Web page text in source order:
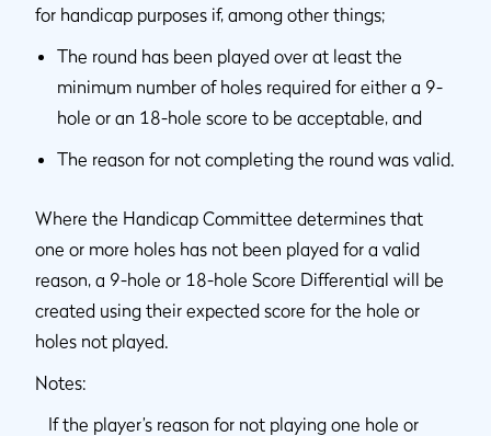
for handicap purposes if, among other things;
The round has been played over at least the
minimum number of holes required for either a 9-
hole or an 18-hole score to be acceptable, and
The reason for not completing the round was valid.
Where the Handicap Committee determines that
one or more holes has not been played for a valid
reason, a 9-hole or 18-hole Score Differential will be
created using their expected score for the hole or
holes not played.
Notes:
If the player’s reason for not playing one hole or